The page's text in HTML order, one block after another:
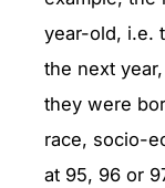
year-old, i.e.
the next
they were
race, socio-
at 95, 96 or